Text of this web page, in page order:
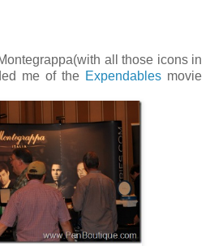
all those icons in
me of the Expendables movie